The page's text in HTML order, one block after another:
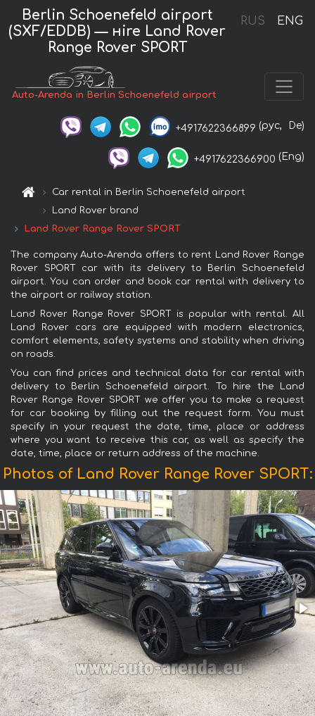
RUS ENG
Berlin Schoenefeld airport
(SXF/EDDB) — нire Land Rover
Range Rover SPORT
Auto-Arenda in Berlin Schoenefeld airport
+4917622366899 (рус, De)
+4917622366900 (Eng)
Car rental in Berlin Schoenefeld airport
Land Rover brand
Land Rover Range Rover SPORT
The company Auto-Arenda offers to rent Land Rover Range
Rover SPORT car with its delivery to Berlin Schoenefeld
airport. You can order and book car rental with delivery to
the airport or railway station.
Land Rover Range Rover SPORT is popular with rental. All
Land Rover cars are equipped with modern electronics,
comfort elements, safety systems and stability when driving
on roads.
You can find prices and technical data for car rental with
delivery to Berlin Schoenefeld airport. To hire the Land
Rover Range Rover SPORT we offer you to make a request
for car booking by filling out the request form. You must
specify in your request the date, time, place or address
where you want to receive this car, as well as specify the
date, time, place or return address of the machine.
Photos of Land Rover Range Rover SPORT: